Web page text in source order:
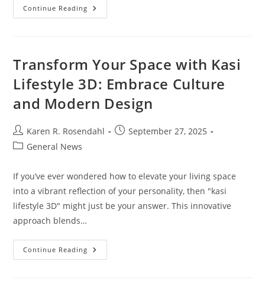
Continue Reading Unlock
Gaming
B550-
A
Motherboard
Review
Transform Your Space with Kasi
Lifestyle 3D: Embrace Culture
and Modern Design
Post
author:
Karen R. Rosendahl
PostSeptember 27, 2025
PostGeneral News
If you’ve ever wondered how to elevate your living space
into a vibrant reflection of your personality, then "kasi
lifestyle 3D" might just be your answer. This innovative
approach blends…
Continue Reading Transform
Your